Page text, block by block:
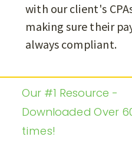
with our client's
making sure their
always compliant.
Our #1 Resource -
Downloaded Over
times!